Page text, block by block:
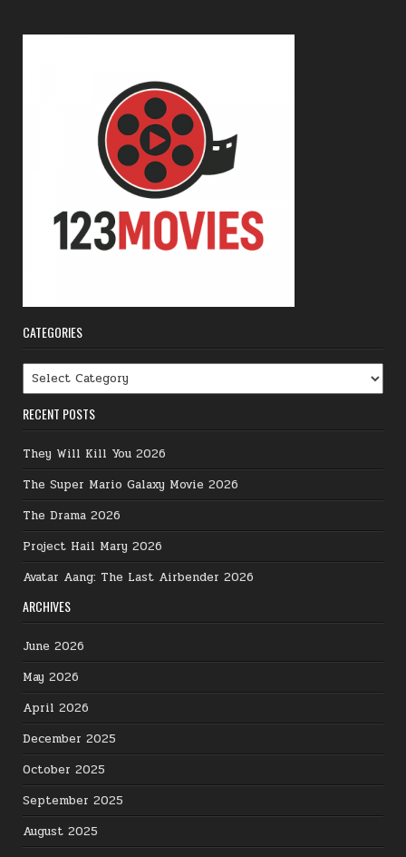
CATEGORIES
Categories
RECENT POSTS
They Will Kill You 2026
The Super Mario Galaxy Movie 2026
The Drama 2026
Project Hail Mary 2026
Avatar Aang: The Last Airbender 2026
ARCHIVES
June 2026
May 2026
April 2026
December 2025
October 2025
September 2025
August 2025